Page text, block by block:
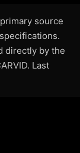
source
directly by the
Last